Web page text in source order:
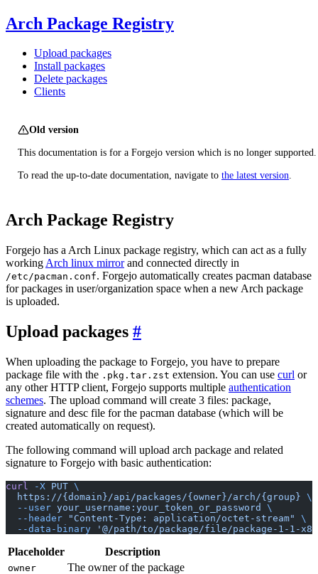
Arch Package Registry
Upload packages
Install packages
Delete packages
Clients
Old version
This documentation is for a Forgejo version which is no longer supported.
To read the up-to-date documentation, navigate to the latest version.
Arch Package Registry
Forgejo has a Arch Linux package registry, which can act as a fully
working Arch linux mirrorand connected directly in
/etc/pacman.conf. Forgejo automatically creates pacman database
for packages in user/organization space when a new Arch package
is uploaded.
Upload packages
When uploading the package to Forgejo, you have to prepare
package file with the .pkg.tar.zst extension. You can use curl or
any other HTTP client, Forgejo supports multiple authentication
schemes. The upload command will create 3 files: package,
signature and desc file for the pacman database (which will be
created automatically on request).
The following command will upload arch package and related
signature to Forgejo with basic authentication:
curl -X PUT \
  https://{domain}/api/packages/{owner}/arch/{group}
\
  --user
your_username:your_token_or_password
\
  --header
"Content-Type: application/octet-stream"
\
  --data-binary
'@/path/to/package/file/package-1-1-
Placeholder Description
owner The owner of the package